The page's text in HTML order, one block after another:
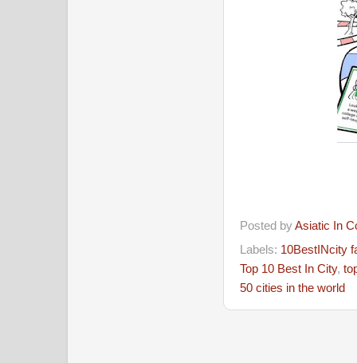
Posted byAsiatic In
Labels: 10BestINcity
Top 10 Best In City,
50 cities in the world